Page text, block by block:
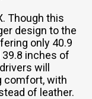
Though this
design to the
only 40.9
inches of
will
comfort, with
of leather.